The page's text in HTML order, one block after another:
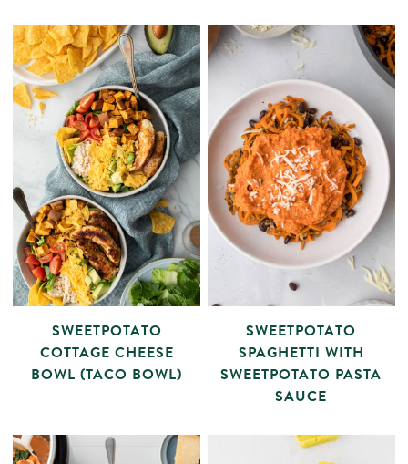
SWEETPOTATO
COTTAGE CHEESE
BOWL (TACO BOWL)
SWEETPOTATO
SPAGHETTI WITH
SWEETPOTATO PASTA
SAUCE